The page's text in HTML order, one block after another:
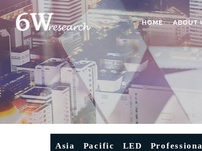
HOME ABOUT
Asia Pacific LED